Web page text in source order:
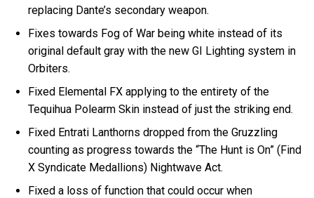
replacing Dante’s secondary weapon.
Fixes towards Fog of War being white instead of its
original default gray with the new GI Lighting system in
Orbiters.
Fixed Elemental FX applying to the entirety of the
Tequihua Polearm Skin instead of just the striking end.
Fixed Entrati Lanthorns dropped from the Gruzzling
counting as progress towards the “The Hunt is On” (Find
X Syndicate Medallions) Nightwave Act.
Fixed a loss of function that could occur when